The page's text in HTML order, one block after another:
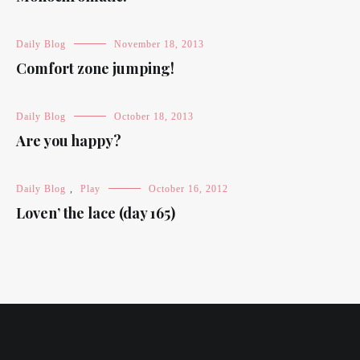
Daily Blog November 18, 2013
Comfort zone jumping!
Daily Blog October 18, 2013
Are you happy?
Daily Blog , Play October 16, 2012
Loven’ the lace (day 165)